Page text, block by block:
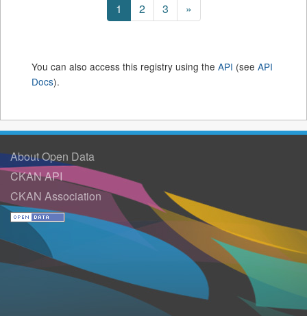
1 2 3 »
You can also access this registry using the API (see API
Docs).
About Open Data
CKAN API
CKAN Association